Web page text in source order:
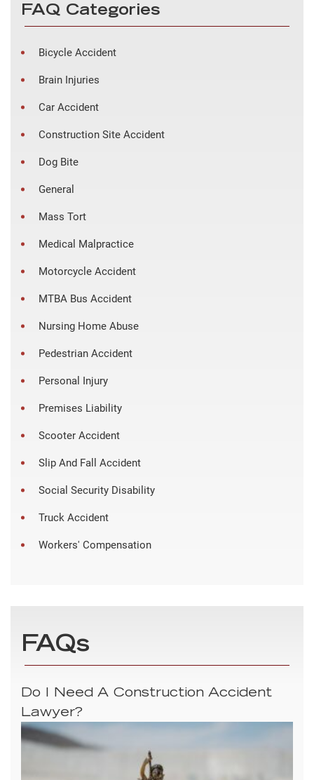
FAQ Categories
Bicycle Accident
Brain Injuries
Car Accident
Construction Site Accident
Dog Bite
General
Mass Tort
Medical Malpractice
Motorcycle Accident
MTBA Bus Accident
Nursing Home Abuse
Pedestrian Accident
Personal Injury
Premises Liability
Scooter Accident
Slip And Fall Accident
Social Security Disability
Truck Accident
Workers' Compensation
FAQs
Do I Need A Construction Accident
Lawyer?